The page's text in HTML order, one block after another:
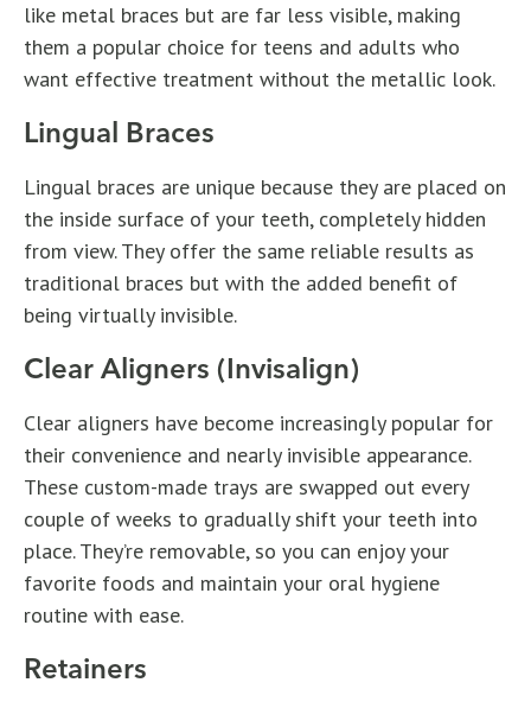
like metal braces but are far less visible, making
them a popular choice for teens and adults who
want effective treatment without the metallic look.
Lingual Braces
Lingual braces are unique because they are placed on
the inside surface of your teeth, completely hidden
from view. They offer the same reliable results as
traditional braces but with the added benefit of
being virtually invisible.
Clear Aligners (Invisalign)
Clear aligners have become increasingly popular for
their convenience and nearly invisible appearance.
These custom-made trays are swapped out every
couple of weeks to gradually shift your teeth into
place. They’re removable, so you can enjoy your
favorite foods and maintain your oral hygiene
routine with ease.
Retainers